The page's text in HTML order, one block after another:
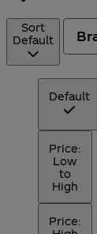
Sort
Default
Default
Price:
Low
to
High
Price: